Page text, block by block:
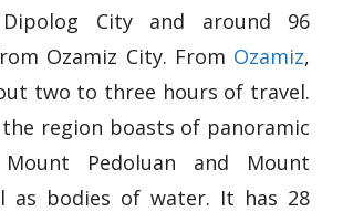
City and around 96
Ozamiz City. From Ozamiz,
two to three hours of travel.
region boasts of panoramic
Mount Pedoluan and Mount
as bodies of water. It has 28